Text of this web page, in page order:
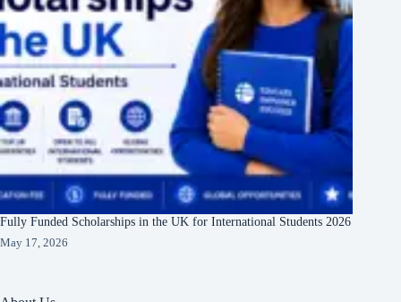
Fully Funded Scholarships in the UK for International Students 2026
May 17, 2026